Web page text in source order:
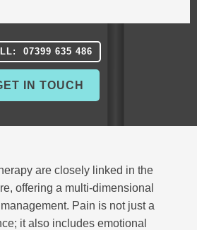
07399 635 486
IN TOUCH
are closely linked in the
offering a multi-dimensional
. Pain is not just a
it also includes emotional